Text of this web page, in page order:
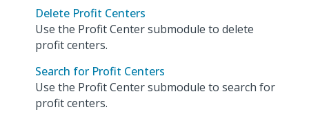
Delete Profit Centers
Use the Profit Center submodule to delete
profit centers.
Search for Profit Centers
Use the Profit Center submodule to search for
profit centers.